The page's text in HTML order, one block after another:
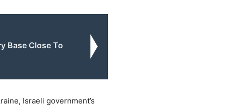
Base Close To
Israeli government’s